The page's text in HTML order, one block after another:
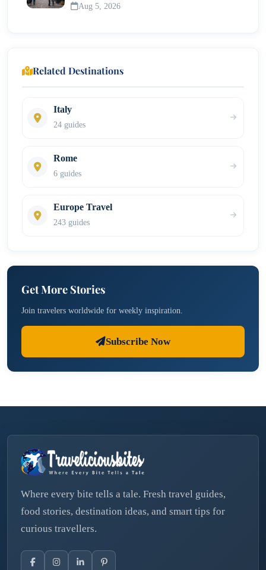
Aug 5, 2026
Related Destinations
Italy
24 guides
Rome
6 guides
Europe Travel
243 guides
Get More Stories
Join travelers worldwide for weekly inspiration.
Subscribe Now
Where every bite tells a tale. Fresh travel guides,
food stories, destination ideas, and smart tips for
curious travellers.